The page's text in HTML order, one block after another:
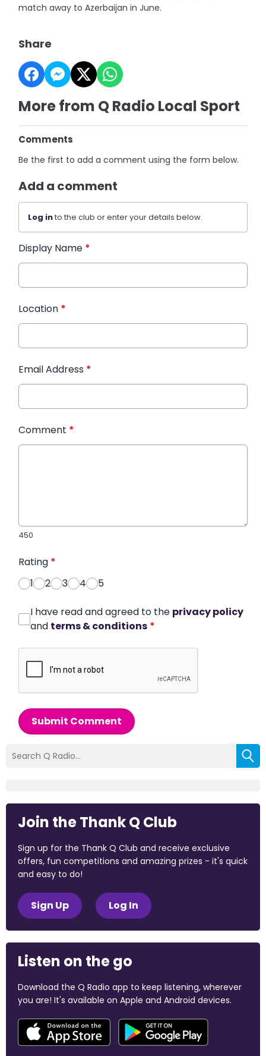
match away to Azerbaijan in June.
Share
More from Q Radio Local Sport
Comments
Be the first to add a comment using the form below.
Add a comment
Log into the club or enter your details below.
Display Name *
Location *
Email Address *
Comment *
450
Rating *
1
2 3 4 5
I have read and agreed to the privacy policy
and terms & conditions *
Submit Comment
Join the Thank Q Club
Sign up for the Thank Q Club and receive exclusive
offers, fun competitions and amazing prizes - it's quick
and easy to do!
Sign Up Log In
Listen on the go
Download the Q Radio app to keep listening, wherever
you are! It's available on Apple and Android devices.